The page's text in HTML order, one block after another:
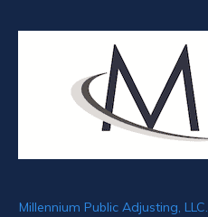
Millennium Public Adjusting, LLC.